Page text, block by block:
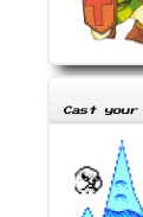
Cast